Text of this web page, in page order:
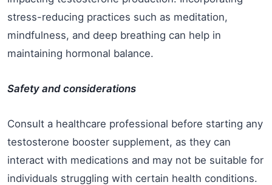
stress-reducing practices such as meditation,
mindfulness, and deep breathing can help in
maintaining hormonal balance.
Safety and considerations
Consult a healthcare professional before starting any
testosterone booster supplement, as they can
interact with medications and may not be suitable for
individuals struggling with certain health conditions.